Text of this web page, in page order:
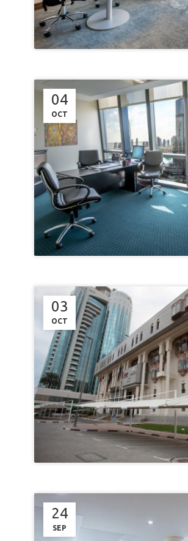
04
OCT
03
OCT
24
SEP